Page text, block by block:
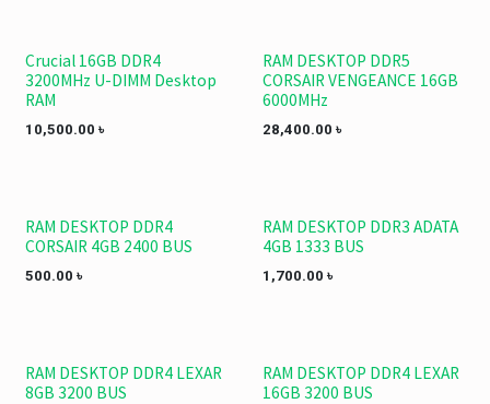
Crucial 16GB DDR4
3200MHz U-DIMM Desktop
RAM
10,500.00 ৳
RAM DESKTOP DDR5
CORSAIR VENGEANCE 16GB
6000MHz
28,400.00 ৳
RAM DESKTOP DDR4
CORSAIR 4GB 2400 BUS
500.00 ৳
RAM DESKTOP DDR3 ADATA
4GB 1333 BUS
1,700.00 ৳
RAM DESKTOP DDR4 LEXAR
8GB 3200 BUS
RAM DESKTOP DDR4 LEXAR
16GB 3200 BUS